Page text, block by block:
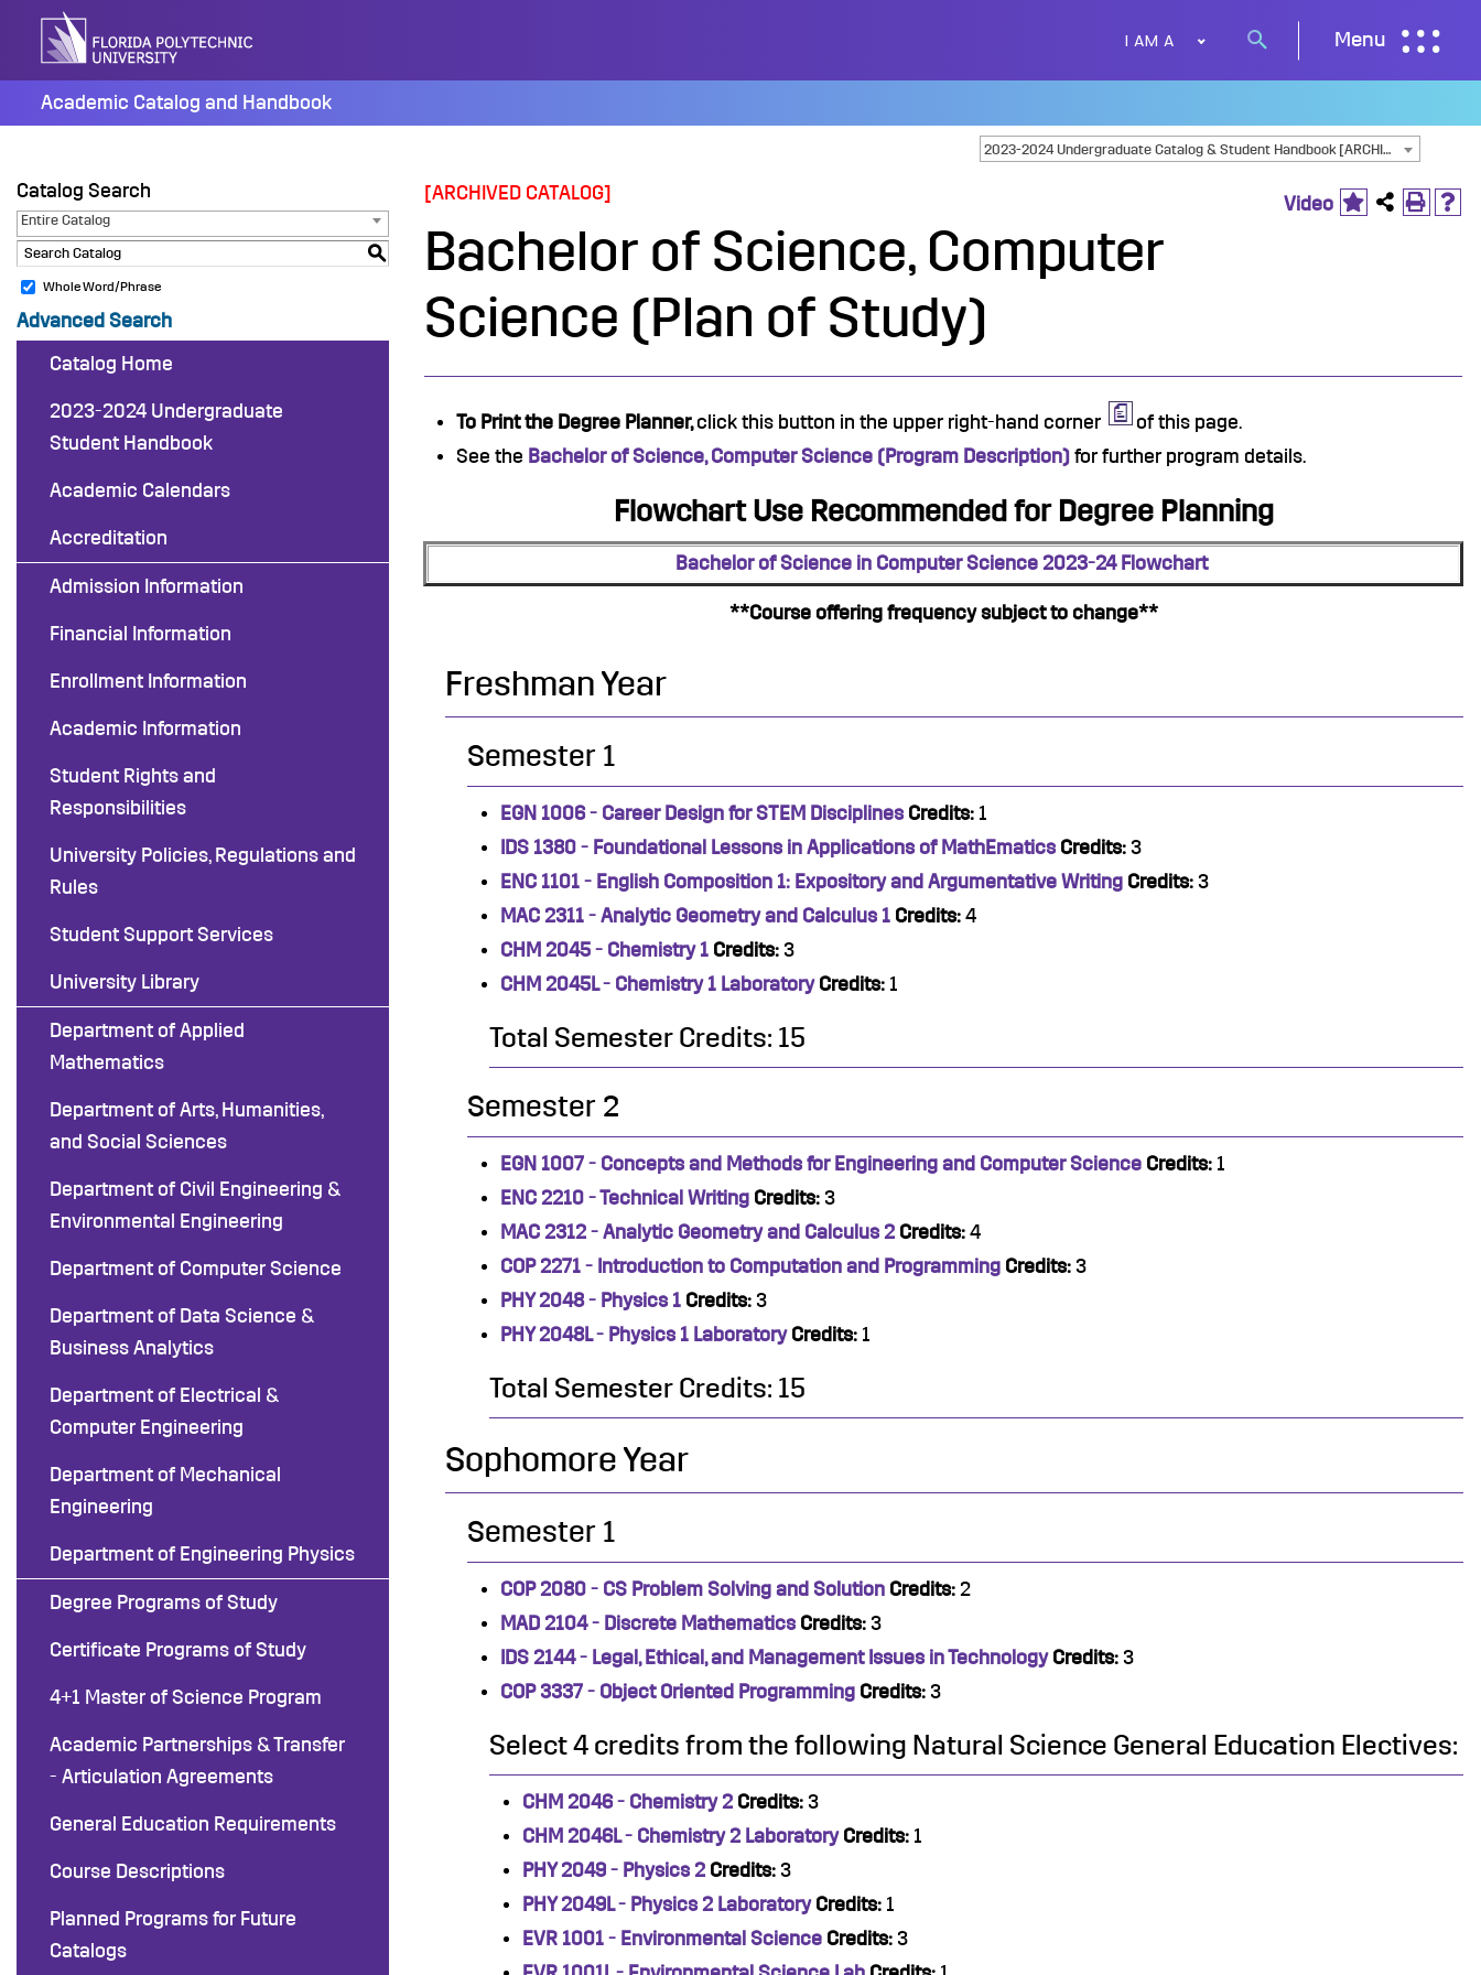
content
I AM A
Search
Menu
Academic Catalog and Handbook
2023-2024 Undergraduate Catalog & Student Handbook [ARCHIVED CATALOG]
Catalog Search
Entire Catalog
S
Whole Word/Phrase
Advanced Search
Catalog Home
2023-2024 Undergraduate
Student Handbook
Academic Calendars
Accreditation
Admission Information
Financial Information
Enrollment Information
Academic Information
Student Rights and
Responsibilities
University Policies, Regulations and
Rules
Student Support Services
University Library
Department of Applied
Mathematics
Department of Arts, Humanities,
and Social Sciences
Department of Civil Engineering &
Environmental Engineering
Department of Computer Science
Department of Data Science &
Business Analytics
Department of Electrical &
Computer Engineering
Department of Mechanical
Engineering
Department of Engineering Physics
Degree Programs of Study
Certificate Programs of Study
4+1 Master of Science Program
Academic Partnerships & Transfer
- Articulation Agreements
General Education Requirements
Course Descriptions
Planned Programs for Future
Catalogs
Video
[ARCHIVED CATALOG]
Bachelor of Science, Computer
Science (Plan of Study)
To Print the Degree Planner,click this button in the upper right-hand corner
of this page.
See the Bachelor of Science, Computer Science (Program Description) for further program details.
Flowchart Use Recommended for Degree Planning
Bachelor of Science in Computer Science 2023-24 Flowchart
**Course offering frequency subject to change**
Freshman Year
Semester 1
EGN 1006 - Career Design for STEM Disciplines Credits: 1
IDS 1380 - Foundational Lessons in Applications of MathEmatics Credits: 3
ENC 1101 - English Composition 1: Expository and Argumentative Writing Credits: 3
MAC 2311 - Analytic Geometry and Calculus 1 Credits: 4
CHM 2045 - Chemistry 1 Credits: 3
CHM 2045L - Chemistry 1 Laboratory Credits: 1
Total Semester Credits: 15
Semester 2
EGN 1007 - Concepts and Methods for Engineering and Computer Science Credits: 1
ENC 2210 - Technical Writing Credits: 3
MAC 2312 - Analytic Geometry and Calculus 2 Credits: 4
COP 2271 - Introduction to Computation and Programming Credits: 3
PHY 2048 - Physics 1 Credits: 3
PHY 2048L - Physics 1 Laboratory Credits: 1
Total Semester Credits: 15
Sophomore Year
Semester 1
COP 2080 - CS Problem Solving and Solution Credits: 2
MAD 2104 - Discrete Mathematics Credits: 3
IDS 2144 - Legal, Ethical, and Management Issues in Technology Credits: 3
COP 3337 - Object Oriented Programming Credits: 3
Select 4 credits from the following Natural Science General Education Electives:
CHM 2046 - Chemistry 2 Credits: 3
CHM 2046L - Chemistry 2 Laboratory Credits: 1
PHY 2049 - Physics 2 Credits: 3
PHY 2049L - Physics 2 Laboratory Credits: 1
EVR 1001 - Environmental Science Credits: 3